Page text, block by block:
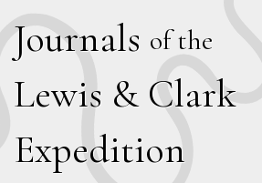
Journals of the
Lewis & Clark
Expedition